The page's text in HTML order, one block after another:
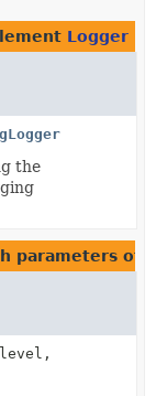
Logger
the
parameters of